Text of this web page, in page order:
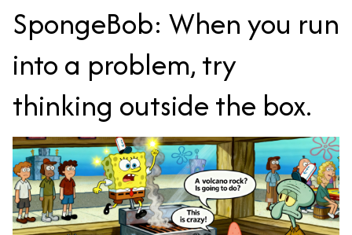
SpongeBob: When you run
into a problem, try
thinking outside the box.